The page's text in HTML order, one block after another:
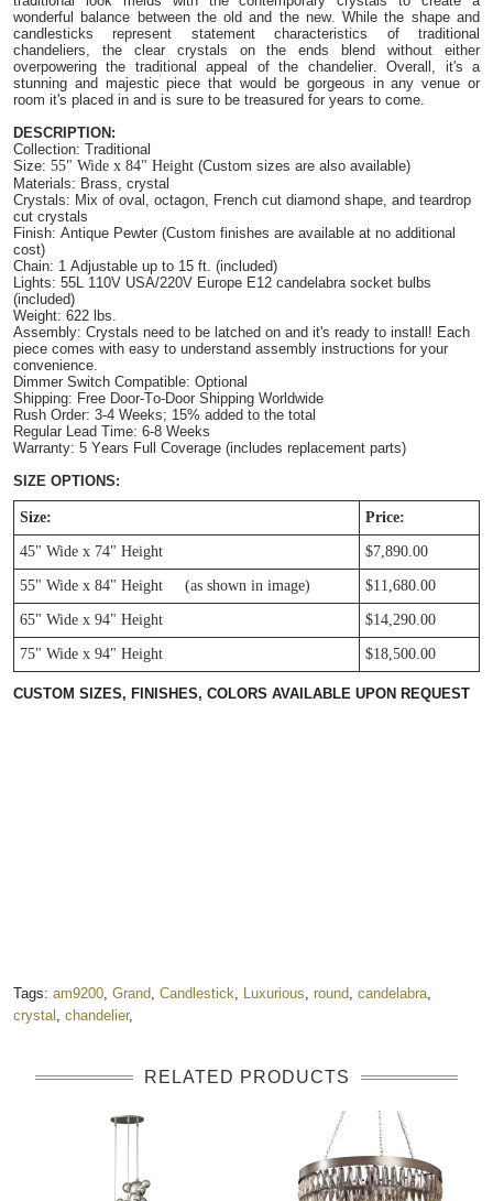
wonderful balance between the old and the new. While the shape and
candlesticks represent statement characteristics of traditional
chandeliers, the clear crystals on the ends blend without either
overpowering the traditional appeal of the chandelier. Overall, it's a
stunning and majestic piece that would be gorgeous in any venue or
room it's placed in and is sure to be treasured for years to come.
DESCRIPTION:
Collection: Traditional
Size: 55" Wide x 84" Height (Custom sizes are also available)
Materials: Brass, crystal
Crystals: Mix of oval, octagon, French cut diamond shape, and teardrop
cut crystals
Finish: Antique Pewter (Custom finishes are available at no additional
cost)
Chain: 1 Adjustable up to 15 ft. (included)
Lights: 55L 110V USA/220V Europe E12 candelabra socket bulbs
(included)
Weight: 622 lbs.
Assembly: Crystals need to be latched on and it's ready to install! Each
piece comes with easy to understand assembly instructions for your
convenience.
Dimmer Switch Compatible: Optional
Shipping: Free Door-To-Door Shipping Worldwide
Rush Order: 3-4 Weeks; 15% added to the total
Regular Lead Time: 6-8 Weeks
Warranty: 5 Years Full Coverage (includes replacement parts)
SIZE OPTIONS:
Size: Price:
45" Wide x 74" Height $7,890.00
55" Wide x 84" Height (as shown in image) $11,680.00
65" Wide x 94" Height $14,290.00
75" Wide x 94" Height $18,500.00
CUSTOM SIZES, FINISHES, COLORS AVAILABLE UPON REQUEST
Tags: am9200 Grand Candlestick Luxurious round candelabra
crystal
chandelier,
RELATED PRODUCTS